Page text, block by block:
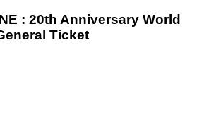
: 20th Anniversary World
Ticket